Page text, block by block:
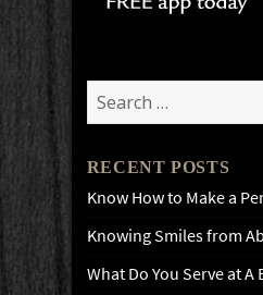
Search
for:
RECENT POSTS
Know How to Make a
Knowing Smiles from
What Do You Serve at A